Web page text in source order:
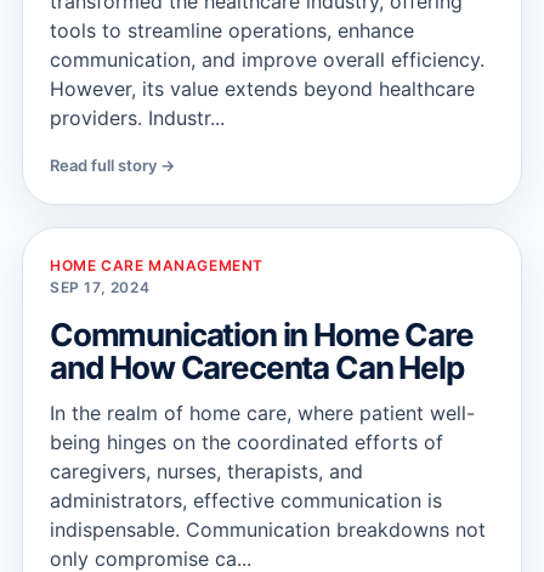
tools to streamline operations, enhance
communication, and improve overall efficiency.
However, its value extends beyond healthcare
providers. Industr...
Read full story →
HOME CARE MANAGEMENT
SEP 17, 2024
Communication in Home Care
and How Carecenta Can Help
In the realm of home care, where patient well-
being hinges on the coordinated efforts of
caregivers, nurses, therapists, and
administrators, effective communication is
indispensable. Communication breakdowns not
only compromise ca...